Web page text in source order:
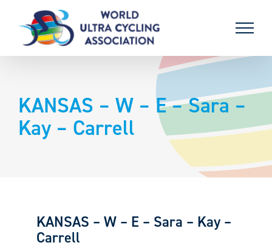
content
KANSAS – W – E – Sara –
Kay – Carrell
KANSAS – W – E – Sara – Kay –
Carrell